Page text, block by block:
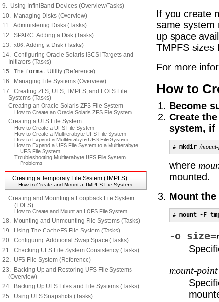
9. Using InfiniBand Devices (Overview/Tasks)
10. Managing Disks (Overview)
11. Administering Disks (Tasks)
12. SPARC: Adding a Disk (Tasks)
13. x86: Adding a Disk (Tasks)
14. Configuring Oracle Solaris iSCSI Targets and
Initiators (Tasks)
15. The format Utility (Reference)
16. Managing File Systems (Overview)
17. Creating ZFS, UFS, TMPFS, and LOFS File
Systems (Tasks)
Creating an Oracle Solaris ZFS File System
How to Create an Oracle Solaris ZFS File System
Creating a UFS File System
How to Create a UFS File System
How to Create a Multiterabyte UFS File System
How to Expand a Multiterabyte UFS File System
How to Expand a UFS File System to a Multiterabyte
UFS File System
Troubleshooting Multiterabyte UFS File System
Problems
Creating a Temporary File System (TMPFS)
How to Create and Mount a TMPFS File System
Creating and Mounting a Loopback File System
(LOFS)
How to Create and Mount an LOFS File System
18. Mounting and Unmounting File Systems (Tasks)
19. Using The CacheFS File System (Tasks)
20. Configuring Additional Swap Space (Tasks)
21. Checking UFS File System Consistency (Tasks)
22. UFS File System (Reference)
23. Backing Up and Restoring UFS File Systems
(Overview)
24. Backing Up UFS Files and File Systems (Tasks)
25. Using UFS Snapshots (Tasks)
If you create
same system
up space
TMPFS
For more
How to
Become
Create
system, if
# mkdir /
where
mounted.
Mount the
# mount -F
-o size=
mount-point